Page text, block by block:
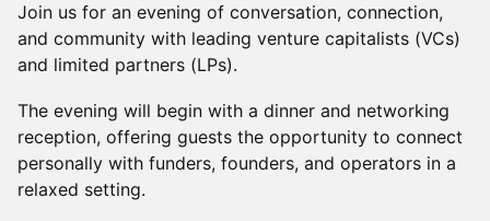
Join us for an evening of conversation, connection,
and community with leading venture capitalists (VCs)
and limited partners (LPs).
The evening will begin with a dinner and networking
reception, offering guests the opportunity to connect
personally with funders, founders, and operators in a
relaxed setting.